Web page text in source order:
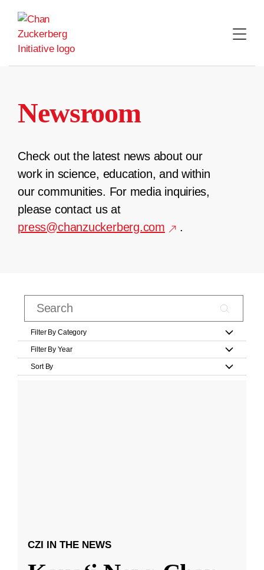
content
Newsroom
Check out the latest news about our
work in science, education, and within
our communities. For media inquiries,
please contact us at
press@chanzuckerberg.com
.
Filter By Category
Filter By Year
Sort By
CZI IN THE NEWS